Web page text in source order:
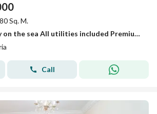
Sq. M.
Open view directly on the sea All utilities included Premium floor Licensed Apartment for Sale: 480 m², Cleopatra (Army Road – Direct Sea View)
Call